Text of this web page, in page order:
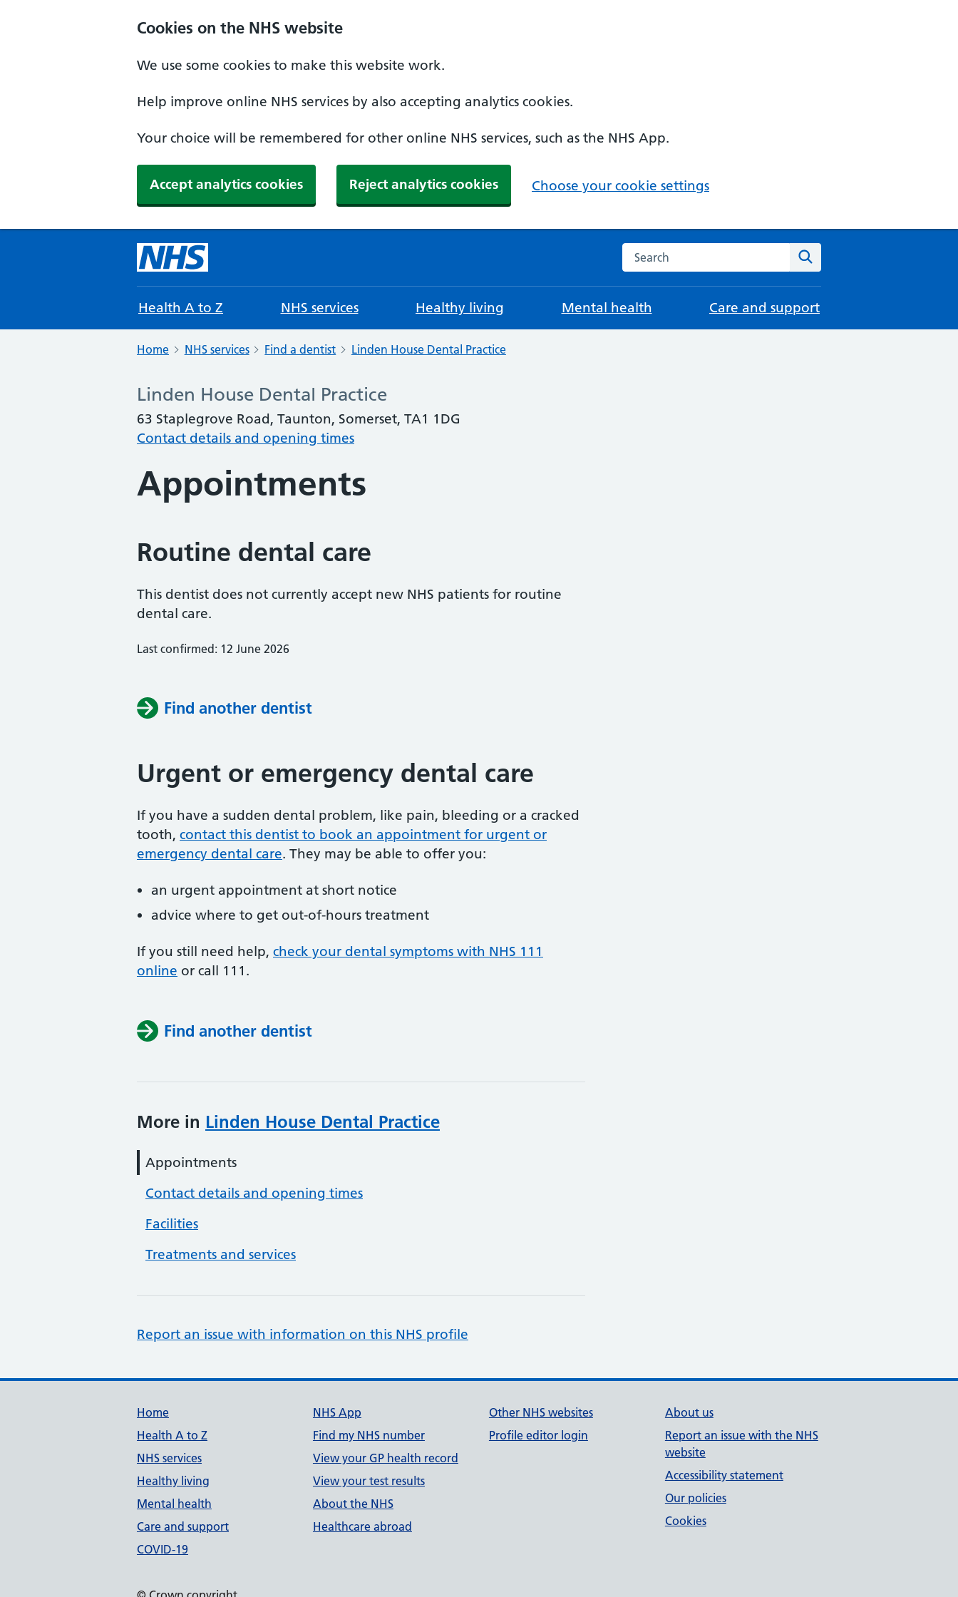
Cookies on the NHS website
We use some cookies to make this website work.
Help improve online NHS services by also accepting analytics cookies.
Your choice will be remembered for other online NHS services, such as the NHS App.
Accept analytics cookies Reject analytics cookies Choose your cookie settings
Search the NHS website
Health A to Z NHS services Healthy living Mental health Care and support
Home NHS services Find a dentist Linden House Dental Practice
Linden House Dental Practice
63 Staplegrove Road, Taunton, Somerset, TA1 1DG
Contact details and opening times
Appointments
Routine dental care
This dentist does not currently accept new NHS patients for routine
dental care.
Last confirmed: 12 June 2026
Find another dentist
Urgent or emergency dental care
If you have a sudden dental problem, like pain, bleeding or a cracked
tooth, contact this dentist to book an appointment for urgent or
emergency dental care. They may be able to offer you:
an urgent appointment at short notice
advice where to get out-of-hours treatment
If you still need help, check your dental symptoms with NHS 111
online or call 111.
Find another dentist
More in Linden House Dental Practice
Appointments
Contact details and opening times
Facilities
Treatments and services
Report an issue with information on this NHS profile
Support links
Home
Health A to Z
NHS services
Healthy living
Mental health
Care and support
COVID-19
NHS App
Find my NHS number
View your GP health record
View your test results
About the NHS
Healthcare abroad
Other NHS websites
Profile editor login
About us
Report an issue with the NHS
website
Accessibility statement
Our policies
Cookies